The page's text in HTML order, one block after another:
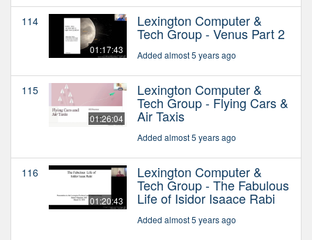
114
01:17:43
Lexington Computer &
Tech Group - Venus Part 2
Added almost 5 years ago
115
01:26:04
Lexington Computer &
Tech Group - Flying Cars &
Air Taxis
Added almost 5 years ago
116
01:20:43
Lexington Computer &
Tech Group - The Fabulous
Life of Isidor Isaace Rabi
Added almost 5 years ago